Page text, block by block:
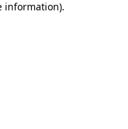
information).